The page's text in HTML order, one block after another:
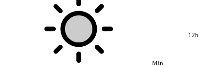
Min.
12h